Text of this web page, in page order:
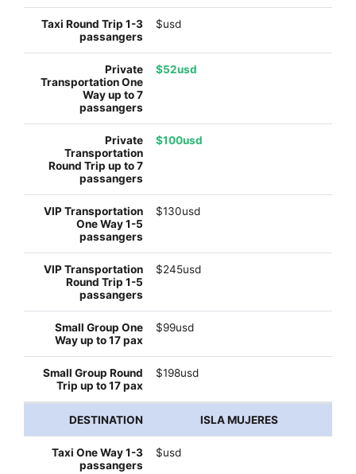
$usd
$52usd
$100usd
$130usd
$245usd
$99usd
$198usd
ISLA MUJERES
$usd